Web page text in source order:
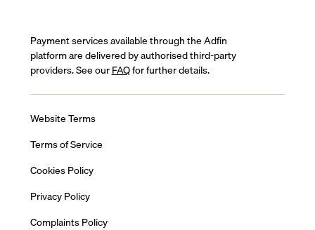
Payment services available through the Adfin
platform are delivered by authorised third-party
providers. See ourFAQfor further details.
Website Terms
Terms of Service
Cookies Policy
Privacy Policy
Complaints Policy